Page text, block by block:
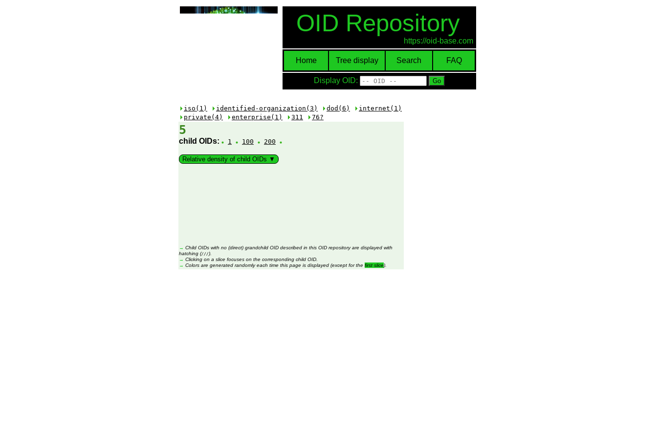
OID Repository
https://oid-base.com
Home Tree display Search FAQ
Display OID:
iso(1) identified-organization(3) dod(6)
internet(1)
private(4)
enterprise(1) 311 76?
5
child OIDs: 1 100 200
Relative density of child OIDs ▼
→ Child OIDs with no (direct) grandchild OID described in this OID repository are displayed with
hatching (/// ).
→ Clicking on a slice focuses on the corresponding child OID.
→ Colors are generated randomly each time this page is displayed (except for the first slice).